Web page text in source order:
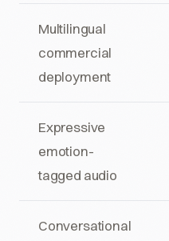
Multilingual
commercial
deployment
Expressive
emotion-
tagged audio
Conversational